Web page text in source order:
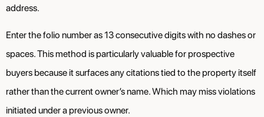
address.
Enter the folio number as 13 consecutive digits with no dashes or
spaces. This method is particularly valuable for prospective
buyers because it surfaces any citations tied to the property itself
rather than the current owner’s name. Which may miss violations
initiated under a previous owner.